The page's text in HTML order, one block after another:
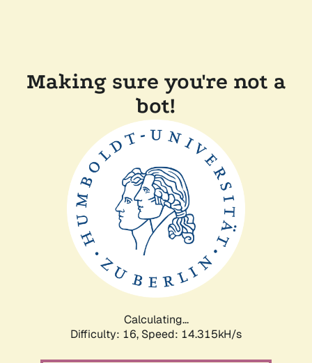
Making sure you're not a
bot!
Calculating...
Difficulty: 16, Speed: 14.315kH/s